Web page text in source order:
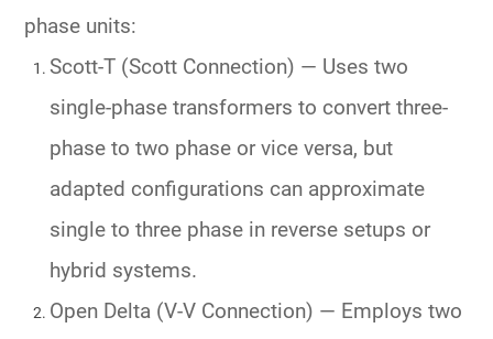
phase units:
Scott-T (Scott Connection) — Uses two
single-phase transformers to convert three-
phase to two phase or vice versa, but
adapted configurations can approximate
single to three phase in reverse setups or
hybrid systems.
Open Delta (V-V Connection) — Employs two